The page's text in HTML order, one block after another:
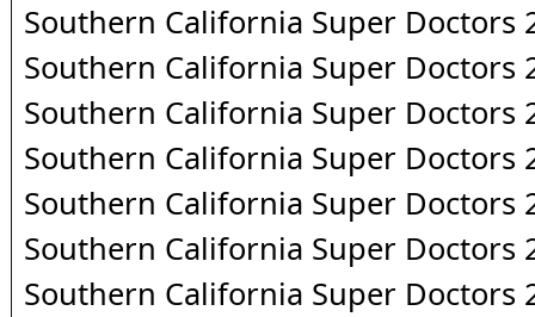
Southern California Super Doctors
Southern California Super Doctors
Southern California Super Doctors
Southern California Super Doctors
Southern California Super Doctors
Southern California Super Doctors
Southern California Super Doctors